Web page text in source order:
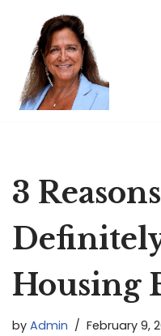
Skip
content
3
Housing
by Admin February 9,